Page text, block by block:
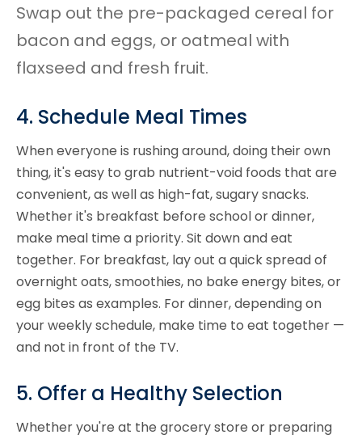
Swap out the pre-packaged cereal for
bacon and eggs, or oatmeal with
flaxseed and fresh fruit.
4. Schedule Meal Times
When everyone is rushing around, doing their own
thing, it's easy to grab nutrient-void foods that are
convenient, as well as high-fat, sugary snacks.
Whether it's breakfast before school or dinner,
make meal time a priority. Sit down and eat
together. For breakfast, lay out a quick spread of
overnight oats, smoothies, no bake energy bites, or
egg bites as examples. For dinner, depending on
your weekly schedule, make time to eat together —
and not in front of the TV.
5. Offer a Healthy Selection
Whether you're at the grocery store or preparing